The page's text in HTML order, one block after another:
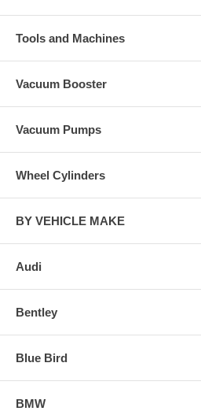
Tools and Machines
Vacuum Booster
Vacuum Pumps
Wheel Cylinders
BY VEHICLE MAKE
Audi
Bentley
Blue Bird
BMW